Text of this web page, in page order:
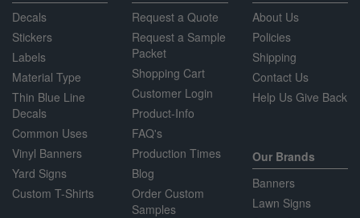
Decals
Stickers
Labels
Material Type
Thin Blue Line
Decals
Common Uses
Vinyl Banners
Yard Signs
Custom T-Shirts
Request a Quote
Request a Sample
Packet
Shopping Cart
Customer Login
Product-Info
FAQ's
Production Times
Blog
Order Custom
Samples
About Us
Policies
Shipping
Contact Us
Help Us Give Back
Our Brands
Banners
Lawn Signs